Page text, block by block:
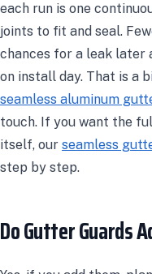
each run is one
joints to fit and seal.
chances for a leak later
on install day. That is a
seamless aluminum
touch. If you want the
itself, our seamless
step by step.
Do Gutter Guards